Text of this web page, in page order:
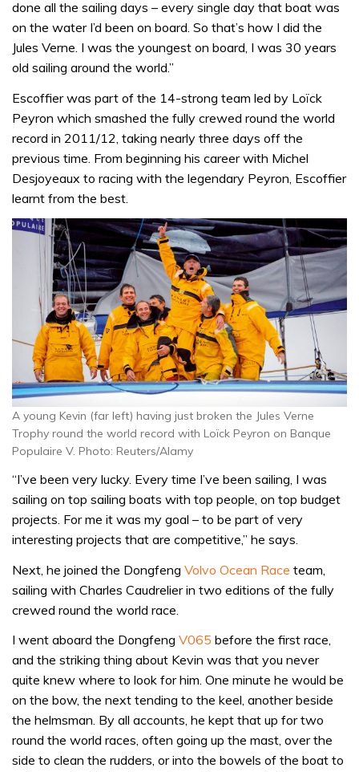
done all the sailing days – every single day that boat was
on the water I’d been on board. So that’s how I did the
Jules Verne. I was the youngest on board, I was 30 years
old sailing around the world.”
Escoffier was part of the 14-strong team led by Loïck
Peyron which smashed the fully crewed round the world
record in 2011/12, taking nearly three days off the
previous time. From beginning his career with Michel
Desjoyeaux to racing with the legendary Peyron, Escoffier
learnt from the best.
A young Kevin (far left) having just broken the Jules Verne
Trophy round the world record with Loïck Peyron on Banque
Populaire V. Photo: Reuters/Alamy
“I’ve been very lucky. Every time I’ve been sailing, I was
sailing on top sailing boats with top people, on top budget
projects. For me it was my goal – to be part of very
interesting projects that are competitive,” he says.
Next, he joined the Dongfeng Volvo Ocean Race team,
sailing with Charles Caudrelier in two editions of the fully
crewed round the world race.
I went aboard the Dongfeng V065 before the first race,
and the striking thing about Kevin was that you never
quite knew where to look for him. One minute he would be
on the bow, the next tending to the keel, another beside
the helmsman. By all accounts, he kept that up for two
round the world races, often going up the mast, over the
side to clean the rudders, or into the bowels of the boat to